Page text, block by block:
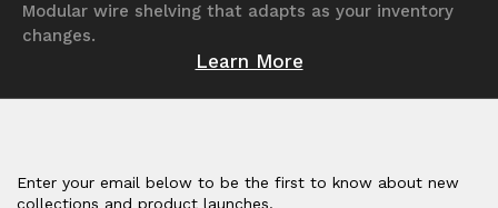
Modular wire shelving that adapts as your inventory
changes.
Learn More
Enter your email below to be the first to know about new
collections and product launches.